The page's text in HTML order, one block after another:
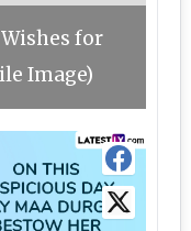
for
Image)